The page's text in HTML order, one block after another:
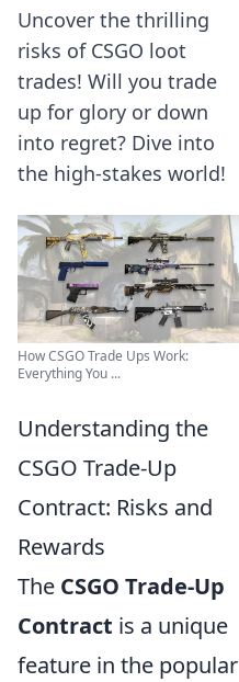
Uncover the thrilling
risks of CSGO loot
trades! Will you trade
up for glory or down
into regret? Dive into
the high-stakes world!
How CSGO Trade Ups Work:
Everything You ...
Understanding the
CSGO Trade-Up
Contract: Risks and
Rewards
The CSGO Trade-Up
Contract is a unique
feature in the popular